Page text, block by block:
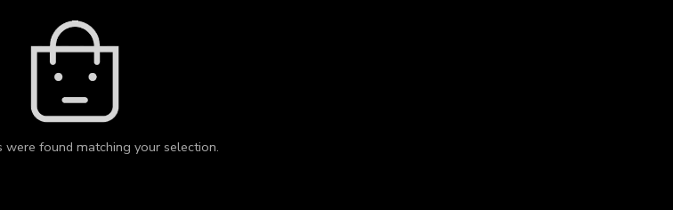
were found matching your selection.